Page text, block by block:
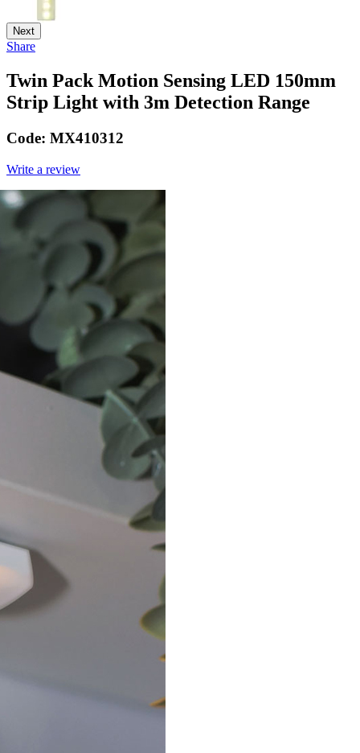
Next
Share
Twin Pack Motion Sensing LED 150mm
Strip Light with 3m Detection Range
Code: MX410312
Write a review